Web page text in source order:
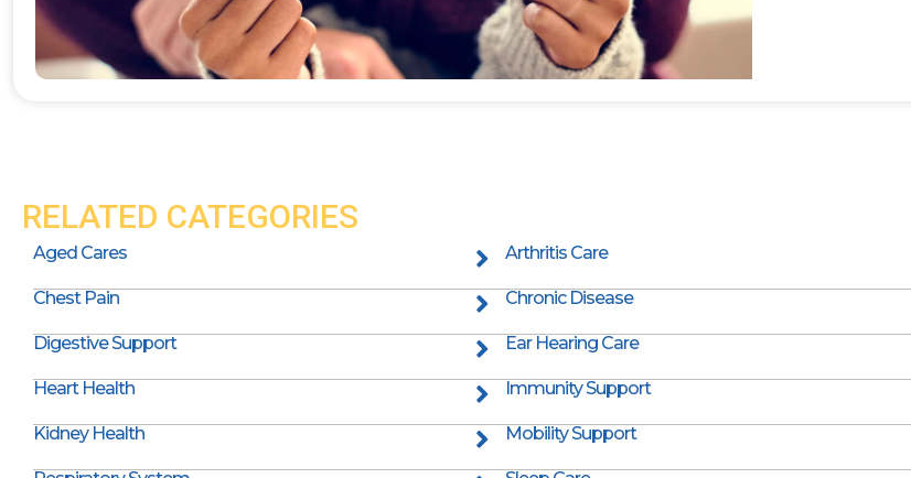
RELATED CATEGORIES
Aged Cares
Chest Pain
Digestive Support
Heart Health
Kidney Health
Arthritis Care
Chronic Disease
Ear Hearing Care
Immunity Support
Mobility Support